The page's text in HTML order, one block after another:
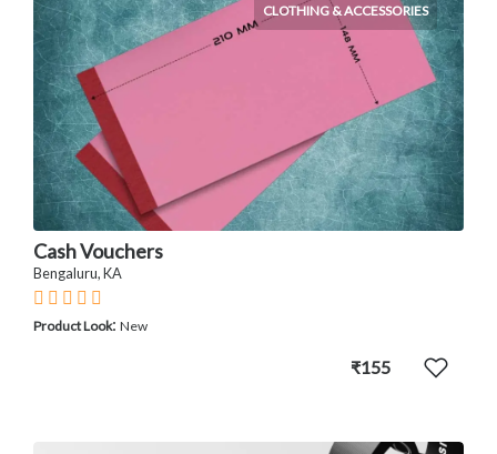
CLOTHING & ACCESSORIES
Cash Vouchers
Bengaluru, KA
Product Look: New
₹155